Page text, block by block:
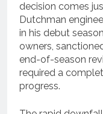
decision comes
Dutchman
in his debut
owners,
end-of-season
required a
progress.